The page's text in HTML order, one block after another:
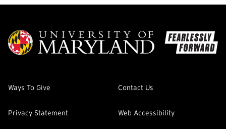
Ways To Give Contact Us
Privacy Statement Web Accessibility